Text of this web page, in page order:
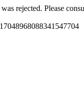
rejected. Please